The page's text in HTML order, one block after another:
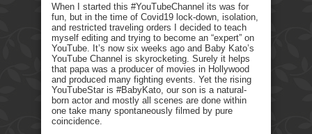
When I started this #YouTubeChannel its was for
fun, but in the time of Covid19 lock-down, isolation,
and restricted traveling orders I decided to teach
myself editing and trying to become an “expert” on
YouTube. It’s now six weeks ago and Baby Kato’s
YouTube Channel is skyrocketing. Surely it helps
that papa was a producer of movies in Hollywood
and produced many fighting events. Yet the rising
YouTubeStar is #BabyKato, our son is a natural-
born actor and mostly all scenes are done within
one take many spontaneously filmed by pure
coincidence.